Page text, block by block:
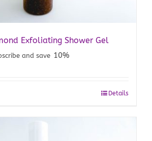
Exfoliating Shower Gel
and save 10%
Details